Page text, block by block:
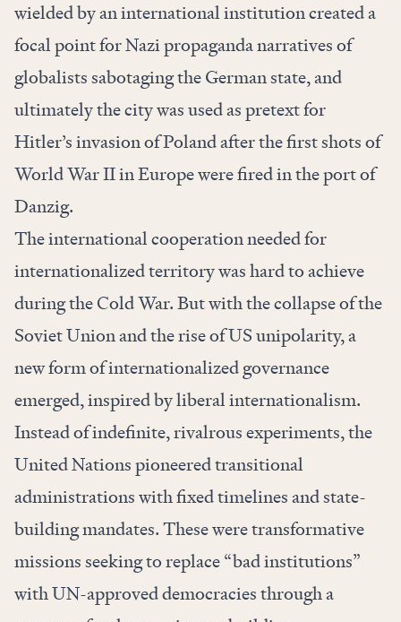
wielded by an international institution created a
focal point for Nazi propaganda narratives of
globalists sabotaging the German state, and
ultimately the city was used as pretext for
Hitler’s invasion of Poland after the first shots of
World War II in Europe were fired in the port of
Danzig.
The international cooperation needed for
internationalized territory was hard to achieve
during the Cold War. But with the collapse of the
Soviet Union and the rise of US unipolarity, a
new form of internationalized governance
emerged, inspired by liberal internationalism.
Instead of indefinite, rivalrous experiments, the
United Nations pioneered transitional
administrations with fixed timelines and state-
building mandates. These were transformative
missions seeking to replace “bad institutions”
with UN-approved democracies through a